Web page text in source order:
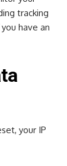
tracking
have an
your IP